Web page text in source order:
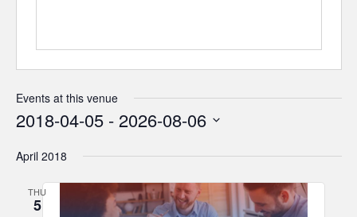
Events at this venue
2018-04-05 - 2026-08-06
date.
April 2018
THU
5